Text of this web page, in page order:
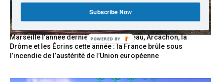
Marseille l’année dernière, Fontainebleau, Arcachon, la
Drôme et les Écrins cette année : la France brûle sous
l’incendie de l’austérité de l’Union européenne
Subscribe Now
POWERED BY